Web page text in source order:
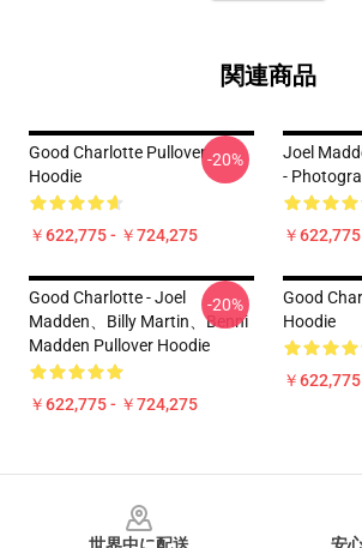
関連商品
Good Charlotte Pullover
Hoodie
￥622,775 - ￥724,275
-20%
Joel
-
￥
Good Charlotte - Joel
Madden、Billy Martin、Benni
Madden Pullover Hoodie
￥622,775 - ￥724,275
-20%
Good
Hoodie
￥